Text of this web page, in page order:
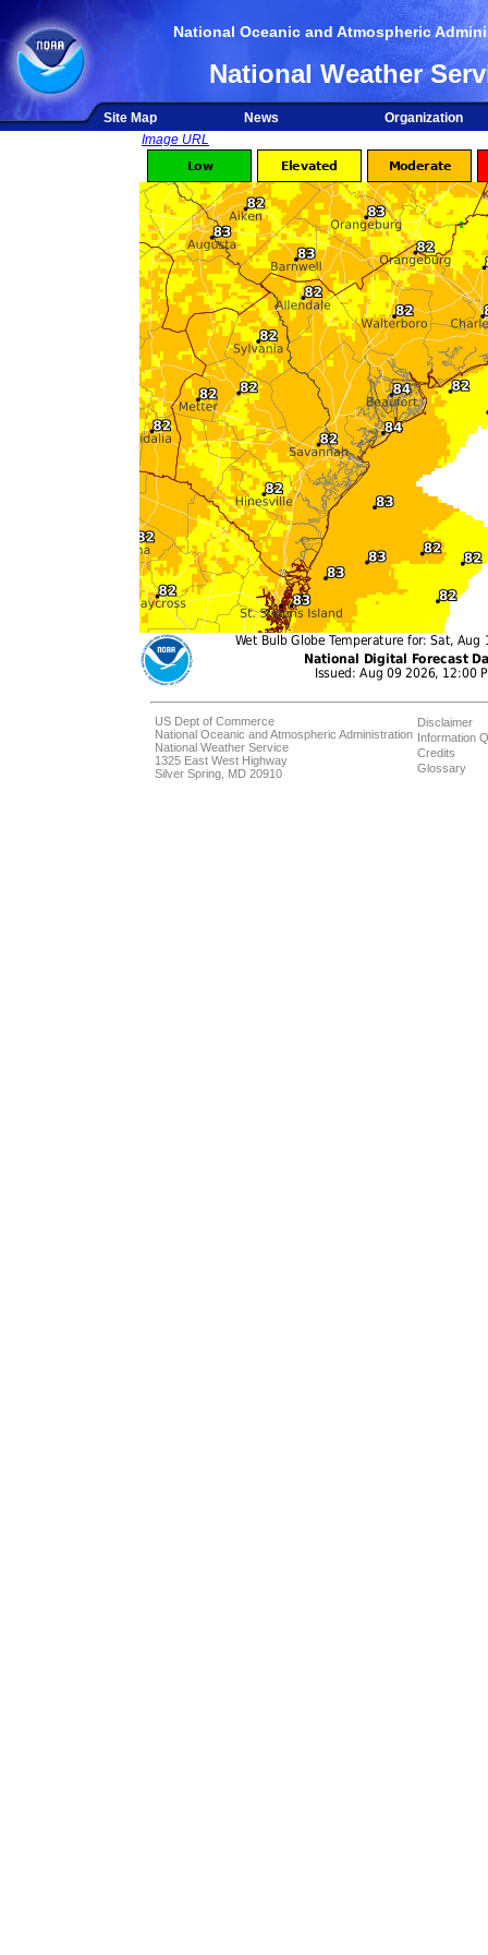
National Oceanic and Atmospheric
National Weather
Site Map News
Organization
Image URL
US Dept of Commerce
National Oceanic and Atmospheric Administration
National Weather Service
1325 East West Highway
Silver Spring, MD 20910
Disclaimer
Information
Credits
Glossary